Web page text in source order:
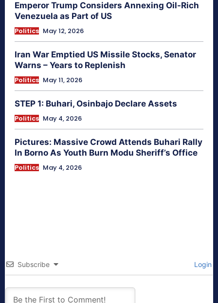
Emperor Trump Considers Annexing Oil-Rich
Venezuela as Part of US
Politics May 12, 2026
Iran War Emptied US Missile Stocks, Senator
Warns – Years to Replenish
Politics May 11, 2026
STEP 1: Buhari, Osinbajo Declare Assets
Politics May 4, 2026
Pictures: Massive Crowd Attends Buhari Rally
In Borno As Youth Burn Modu Sheriff’s Office
Politics May 4, 2026
Subscribe Login